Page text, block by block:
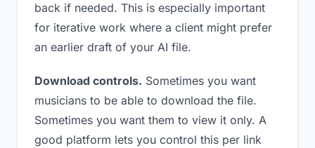
back if needed. This is especially important
for iterative work where a client might prefer
an earlier draft of your AI file.
Download controls. Sometimes you want
musicians to be able to download the file.
Sometimes you want them to view it only. A
good platform lets you control this per link